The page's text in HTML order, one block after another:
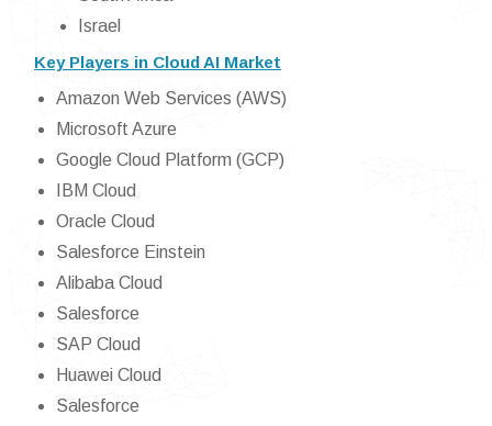
Israel
Key Players in Cloud AI Market
Amazon Web Services (AWS)
Microsoft Azure
Google Cloud Platform (GCP)
IBM Cloud
Oracle Cloud
Salesforce Einstein
Alibaba Cloud
Salesforce
SAP Cloud
Huawei Cloud
Salesforce